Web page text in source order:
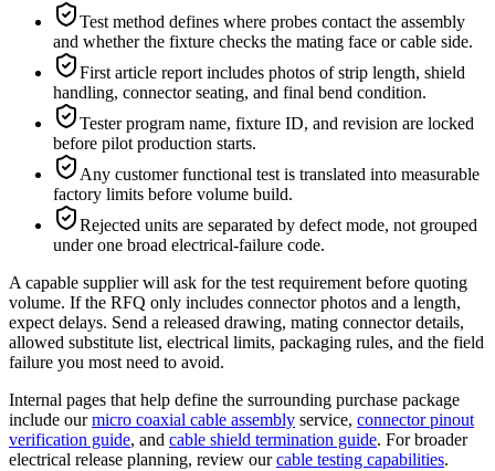
Test method defines where probes contact the assembly
and whether the fixture checks the mating face or cable side.
First article report includes photos of strip length, shield
handling, connector seating, and final bend condition.
Tester program name, fixture ID, and revision are locked
before pilot production starts.
Any customer functional test is translated into measurable
factory limits before volume build.
Rejected units are separated by defect mode, not grouped
under one broad electrical-failure code.
A capable supplier will ask for the test requirement before quoting
volume. If the RFQ only includes connector photos and a length,
expect delays. Send a released drawing, mating connector details,
allowed substitute list, electrical limits, packaging rules, and the field
failure you most need to avoid.
Internal pages that help define the surrounding purchase package
include our micro coaxial cable assembly service, connector pinout
verification guide, and cable shield termination guide. For broader
electrical release planning, review our cable testing capabilities.